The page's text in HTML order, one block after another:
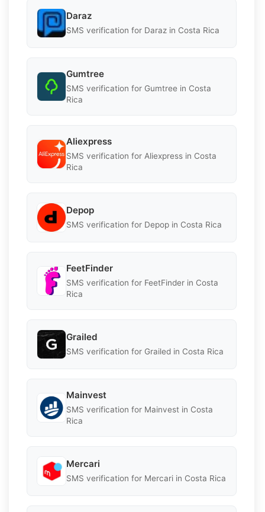
Daraz
SMS verification for Daraz in Costa Rica
Gumtree
SMS verification for Gumtree in Costa
Rica
Aliexpress
SMS verification for Aliexpress in Costa
Rica
Depop
SMS verification for Depop in Costa Rica
FeetFinder
SMS verification for FeetFinder in Costa
Rica
Grailed
SMS verification for Grailed in Costa Rica
Mainvest
SMS verification for Mainvest in Costa
Rica
Mercari
SMS verification for Mercari in Costa Rica